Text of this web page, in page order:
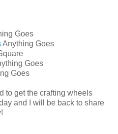
Goes
Anything Goes
Goes
Goes
to get the crafting wheels
and I will be back to share